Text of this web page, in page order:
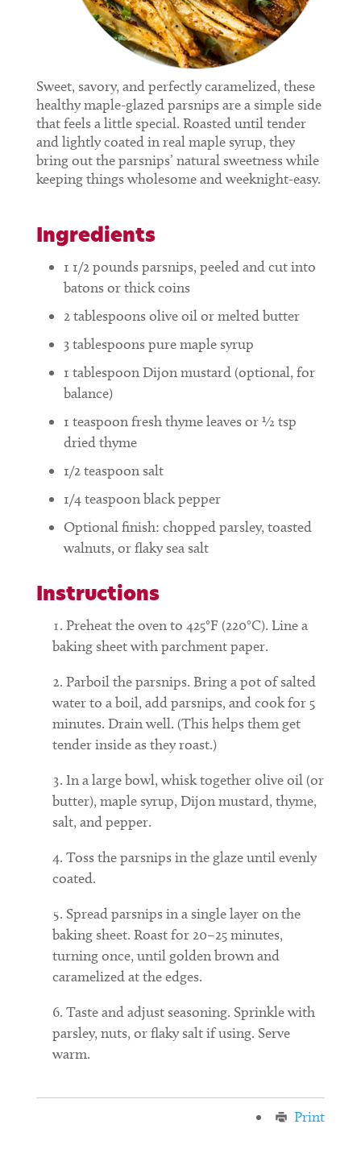
Sweet, savory, and perfectly caramelized, these
healthy maple-glazed parsnips are a simple side
that feels a little special. Roasted until tender
and lightly coated in real maple syrup, they
bring out the parsnips’ natural sweetness while
keeping things wholesome and weeknight-easy.
Ingredients
1 1/2poundsparsnips, peeled and cut into
batons or thick coins
2tablespoonsolive oil or melted butter
3tablespoonspure maple syrup
1 tablespoonDijon mustard (optional, for
balance)
1 teaspoonfresh thyme leaves or ½ tsp
dried thyme
1/2teaspoonsalt
1/4teaspoonblack pepper
Optional finish: chopped parsley, toasted
walnuts, or flaky sea salt
Instructions
Preheat the oven to 425°F (220°C). Line a
baking sheet with parchment paper.
Parboil the parsnips. Bring a pot of salted
water to a boil, add parsnips, and cook for 5
minutes. Drain well. (This helps them get
tender inside as they roast.)
In a large bowl, whisk together olive oil (or
butter), maple syrup, Dijon mustard, thyme,
salt, and pepper.
Toss the parsnips in the glaze until evenly
coated.
Spread parsnips in a single layer on the
baking sheet. Roast for 20–25 minutes,
turning once, until golden brown and
caramelized at the edges.
Taste and adjust seasoning. Sprinkle with
parsley, nuts, or flaky salt if using. Serve
warm.
Print